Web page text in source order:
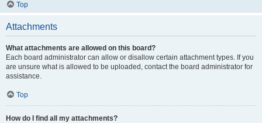
Top
Attachments
What attachments are allowed on this board?
Each board administrator can allow or disallow certain attachment types. If you
are unsure what is allowed to be uploaded, contact the board administrator for
assistance.
Top
How do I find all my attachments?